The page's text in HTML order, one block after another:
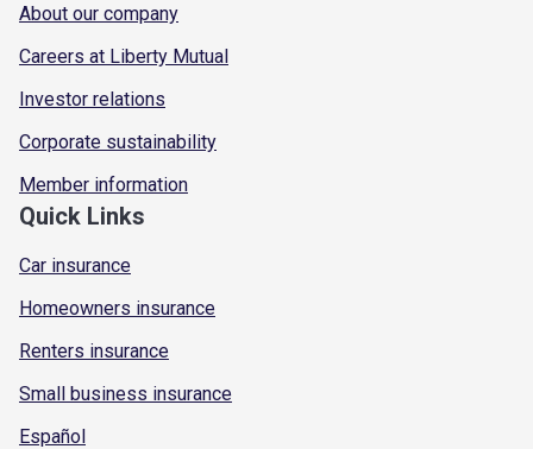
About our company
Careers at Liberty Mutual
Investor relations
Corporate sustainability
Member information
Quick Links
Car insurance
Homeowners insurance
Renters insurance
Small business insurance
Español